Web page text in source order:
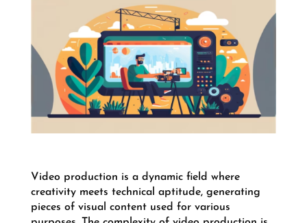
Video production is a dynamic field where
creativity meets technical aptitude, generating
pieces of visual content used for various